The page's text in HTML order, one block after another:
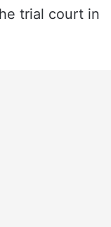
trial court in